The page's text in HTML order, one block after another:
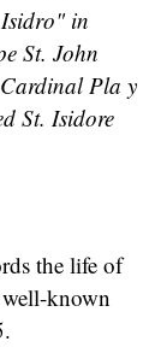
Isidro" in
St. John
Pla y
St. Isidore
the life of
known